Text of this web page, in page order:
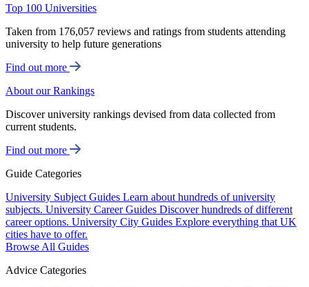
Top 100 Universities
Taken from 176,057 reviews and ratings from students attending
university to help future generations
Find out more
About our Rankings
Discover university rankings devised from data collected from
current students.
Find out more
Guide Categories
University Subject Guides Learn about hundreds of university
subjects. University Career Guides Discover hundreds of different
career options. University City Guides Explore everything that UK
cities have to offer.
Browse All Guides
Advice Categories